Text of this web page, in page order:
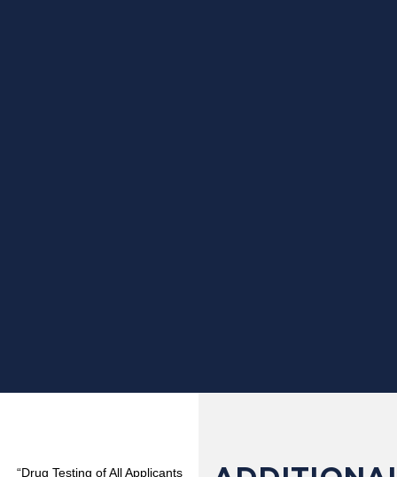
“Drug Testing of All Applicants